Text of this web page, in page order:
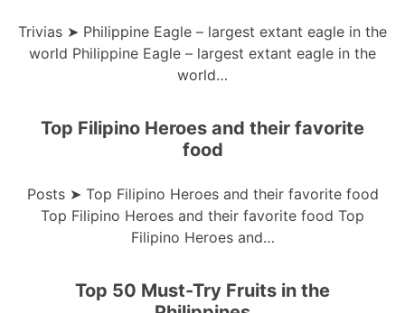
Trivias ➤ Philippine Eagle – largest extant eagle in the
world Philippine Eagle – largest extant eagle in the
world…
Top Filipino Heroes and their favorite
food
Posts ➤ Top Filipino Heroes and their favorite food
Top Filipino Heroes and their favorite food Top
Filipino Heroes and…
Top 50 Must-Try Fruits in the